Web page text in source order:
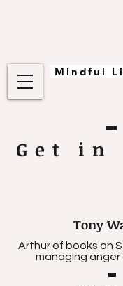
Mindful
Get in
Tony
Arthur of books on
managing anger